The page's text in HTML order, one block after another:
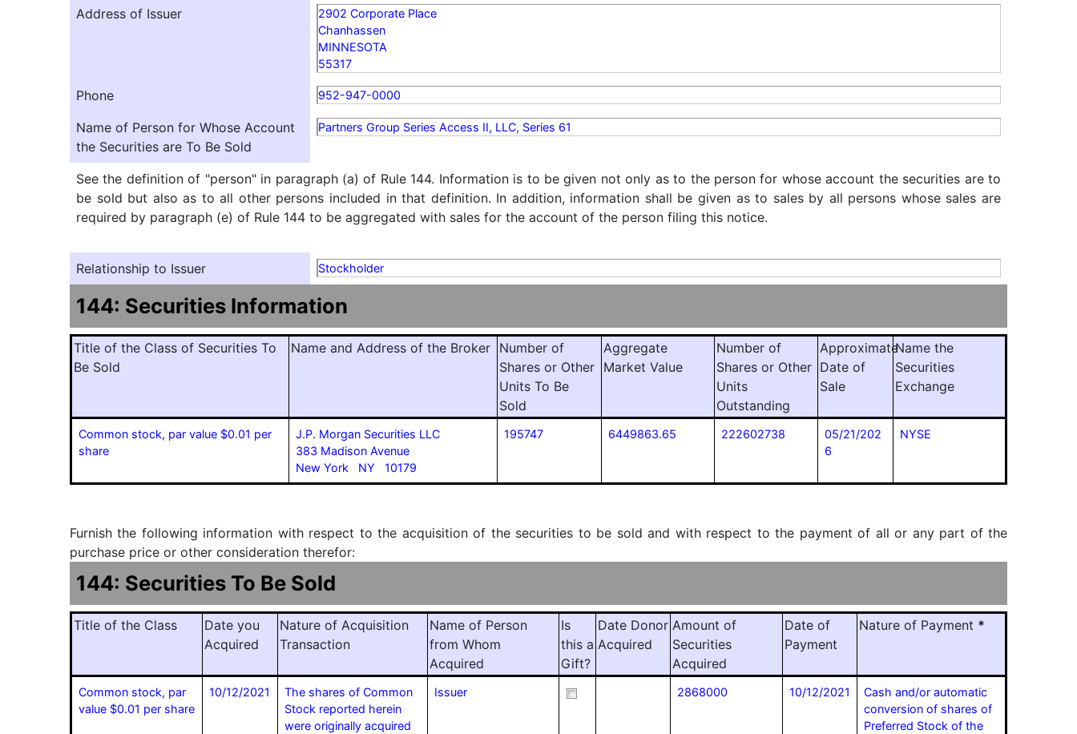
Address of Issuer
2902 Corporate Place
Chanhassen
MINNESOTA
55317
Phone 952-947-0000
Name of Person for Whose Account
the Securities are To Be Sold
Partners Group Series Access II, LLC, Series 61
See the definition of "person" in paragraph (a) of Rule 144. Information is to be given not only as to the person for whose account the securities are to
be sold but also as to all other persons included in that definition. In addition, information shall be given as to sales by all persons whose sales are
required by paragraph (e) of Rule 144 to be aggregated with sales for the account of the person filing this notice.
Relationship to Issuer Stockholder
144: Securities Information
Title of the Class of Securities To
Be Sold
Name and Address of the Broker Number of
Shares or Other
Units To Be
Sold
Aggregate
Market Value
Number of
Shares or Other
Units
Outstanding
Approximate
Date of
Sale
Name the
Securities
Exchange
Common stock, par value $0.01 per
share
J.P. Morgan Securities LLC
383 Madison Avenue
New York NY 10179
195747 6449863.65 222602738
05/21/202
6
NYSE
Furnish the following information with respect to the acquisition of the securities to be sold and with respect to the payment of all or any part of the
purchase price or other consideration therefor:
144: Securities To Be Sold
Title of the Class
Date you
Acquired
Nature of Acquisition
Transaction
Name of Person
from Whom
Acquired
Is
this a
Gift?
Date Donor
Acquired
Amount of
Securities
Acquired
Date of
Payment
Nature of Payment *
Common stock, par
value $0.01 per share
10/12/2021
The shares of Common
Stock reported herein
were originally acquired
Issuer 2868000 10/12/2021
Cash and/or automatic
conversion of shares of
Preferred Stock of the